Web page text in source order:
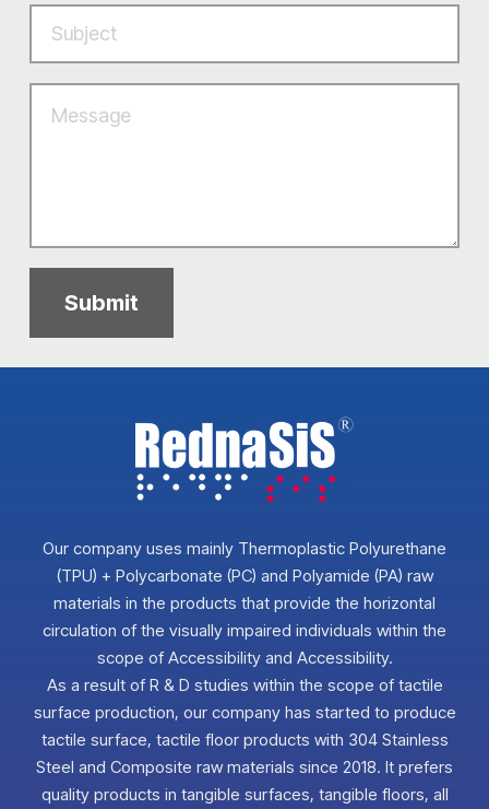
Submit
Our company uses mainly Thermoplastic Polyurethane
(TPU) + Polycarbonate (PC) and Polyamide (PA) raw
materials in the products that provide the horizontal
circulation of the visually impaired individuals within the
scope of Accessibility and Accessibility.
As a result of R & D studies within the scope of tactile
surface production, our company has started to produce
tactile surface, tactile floor products with 304 Stainless
Steel and Composite raw materials since 2018. It prefers
quality products in tangible surfaces, tangible floors, all